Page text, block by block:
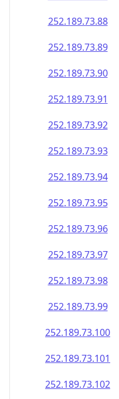
252.189.73.94
252.189.73.95
252.189.73.96
252.189.73.97
252.189.73.98
252.189.73.99
252.189.73.100
252.189.73.101
252.189.73.102
252.189.73.103
252.189.73.104
252.189.73.105
252.189.73.106
252.189.73.107
252.189.73.108